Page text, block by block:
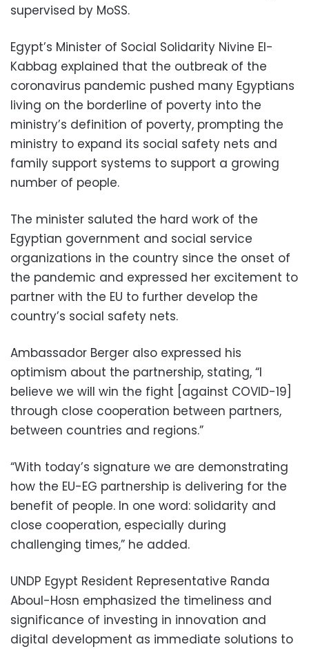
supervised by MoSS.
Egypt’s Minister of Social Solidarity Nivine El-
Kabbag explained that the outbreak of the
coronavirus pandemic pushed many Egyptians
living on the borderline of poverty into the
ministry’s definition of poverty, prompting the
ministry to expand its social safety nets and
family support systems to support a growing
number of people.
The minister saluted the hard work of the
Egyptian government and social service
organizations in the country since the onset of
the pandemic and expressed her excitement to
partner with the EU to further develop the
country’s social safety nets.
Ambassador Berger also expressed his
optimism about the partnership, stating, “I
believe we will win the fight [against COVID-19]
through close cooperation between partners,
between countries and regions.”
“With today’s signature we are demonstrating
how the EU-EG partnership is delivering for the
benefit of people. In one word: solidarity and
close cooperation, especially during
challenging times,” he added.
UNDP Egypt Resident Representative Randa
Aboul-Hosn emphasized the timeliness and
significance of investing in innovation and
digital development as immediate solutions to